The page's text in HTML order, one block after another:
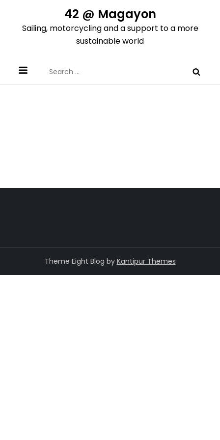
content
42 @ Magayon
Sailing, motorcycling and a support to a more
sustainable world
for:
Theme Eight Blog by Kantipur Themes